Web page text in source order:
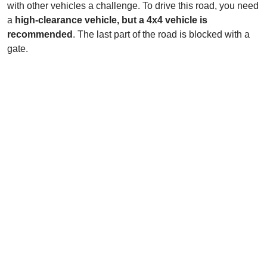
with other vehicles a challenge. To drive this road, you need
a high-clearance vehicle, but a 4x4 vehicle is
recommended . The last part of the road is blocked with a
gate.